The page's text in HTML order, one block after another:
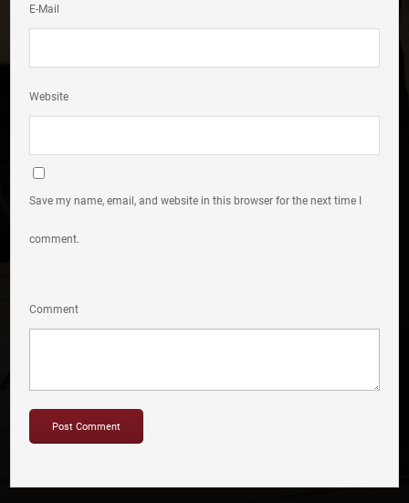
E-Mail
Website
Save my name, email, and website in this browser for the next time I
comment.
Comment